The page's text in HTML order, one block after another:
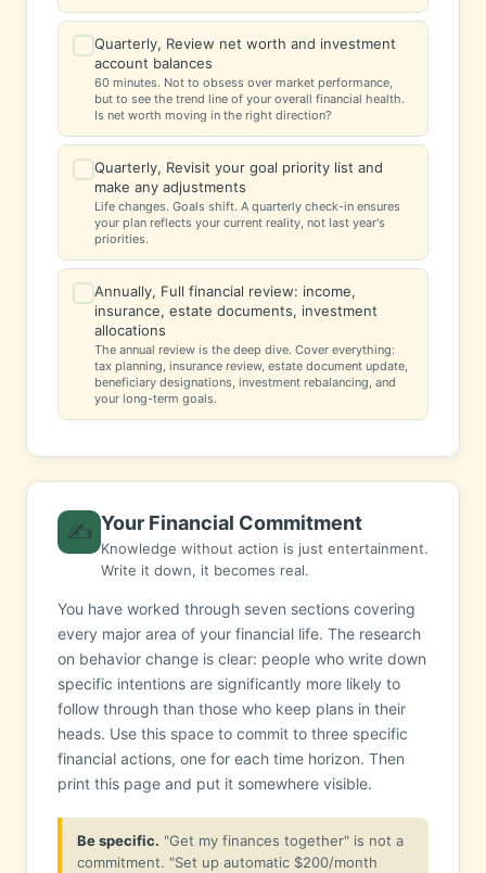
Quarterly, Review net worth and investment
account balances
60 minutes. Not to obsess over market performance,
but to see the trend line of your overall financial health.
Is net worth moving in the right direction?
Quarterly, Revisit your goal priority list and
make any adjustments
Life changes. Goals shift. A quarterly check-in ensures
your plan reflects your current reality, not last year's
priorities.
Annually, Full financial review: income,
insurance, estate documents, investment
allocations
The annual review is the deep dive. Cover everything:
tax planning, insurance review, estate document update,
beneficiary designations, investment rebalancing, and
your long-term goals.
✍️ Your Financial Commitment
Knowledge without action is just entertainment.
Write it down, it becomes real.
You have worked through seven sections covering
every major area of your financial life. The research
on behavior change is clear: people who write down
specific intentions are significantly more likely to
follow through than those who keep plans in their
heads. Use this space to commit to three specific
financial actions, one for each time horizon. Then
print this page and put it somewhere visible.
Be specific. "Get my finances together" is not a
commitment. "Set up automatic $200/month